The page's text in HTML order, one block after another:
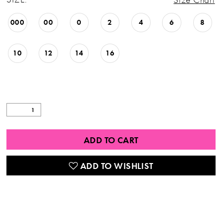
000 00 0 2 4 6 8
10 12 14 16
ADD TO CART
ADD TO WISHLIST